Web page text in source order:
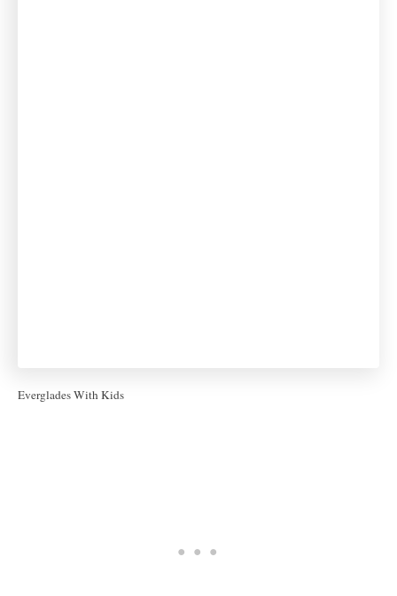
Everglades With Kids